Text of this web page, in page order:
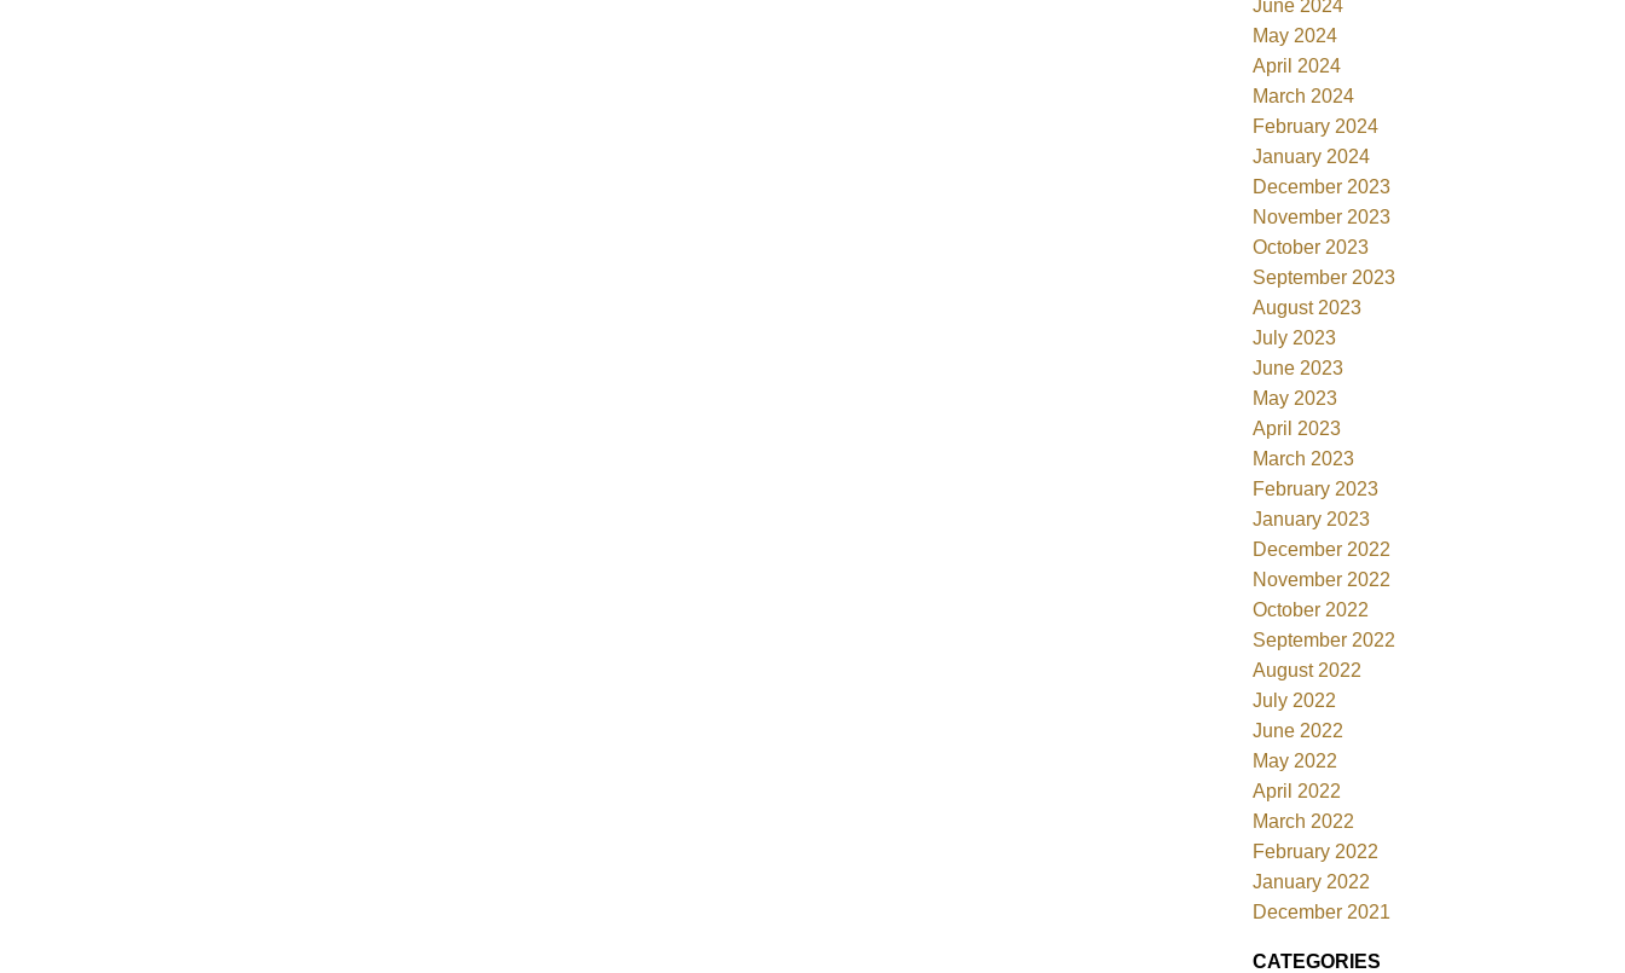
June 2024
May 2024
April 2024
March 2024
February 2024
January 2024
December 2023
November 2023
October 2023
September 2023
August 2023
July 2023
June 2023
May 2023
April 2023
March 2023
February 2023
January 2023
December 2022
November 2022
October 2022
September 2022
August 2022
July 2022
June 2022
May 2022
April 2022
March 2022
February 2022
January 2022
December 2021
CATEGORIES